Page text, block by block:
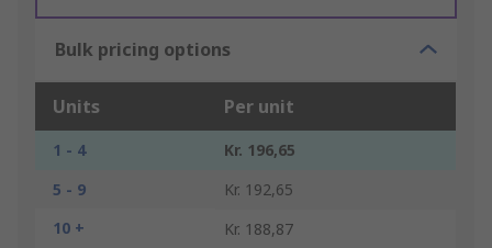
Bulk pricing options
Units Per unit
1 - 4
Kr. 196,65
5 - 9
Kr. 192,65
10 +
Kr. 188,87